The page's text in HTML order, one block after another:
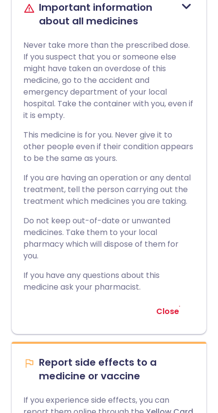
Important information
about all medicines
Never take more than the prescribed dose.
If you suspect that you or someone else
might have taken an overdose of this
medicine, go to the accident and
emergency department of your local
hospital. Take the container with you, even if
it is empty.
This medicine is for you. Never give it to
other people even if their condition appears
to be the same as yours.
If you are having an operation or any dental
treatment, tell the person carrying out the
treatment which medicines you are taking.
Do not keep out-of-date or unwanted
medicines. Take them to your local
pharmacy which will dispose of them for
you.
If you have any questions about this
medicine ask your pharmacist.
Close
Report side effects to a
medicine or vaccine
If you experience side effects, you can